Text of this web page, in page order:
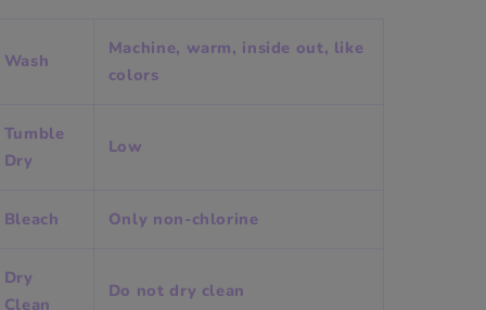
Wash
Machine, warm, inside out, like
colors
Tumble
Dry
Low
Bleach Only non-chlorine
Dry
Clean
Do not dry clean